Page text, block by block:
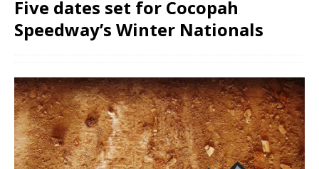
Five dates set for Cocopah
Speedway’s Winter Nationals